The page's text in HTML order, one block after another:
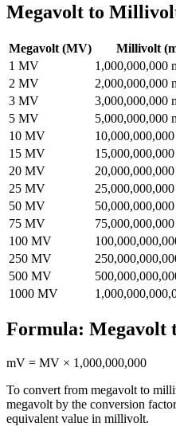
Megavolt to
Megavolt (MV) Millivolt(
1 MV 1,000,000,000
2 MV 2,000,000,000
3 MV 3,000,000,000
5 MV 5,000,000,000
10 MV 10,000,000,000
15 MV 15,000,000,000
20 MV 20,000,000,000
25 MV 25,000,000,000
50 MV 50,000,000,000
75 MV 75,000,000,000
100 MV
250 MV
500 MV
1000 MV
Formula: Megavolt
mV = MV × 1,000,000,000
To convert from megavolt to
megavolt by the conversion
equivalent value in millivolt.